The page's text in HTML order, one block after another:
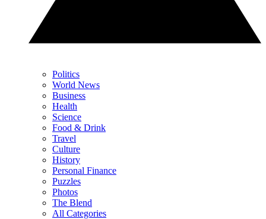
Politics
World News
Business
Health
Science
Food & Drink
Travel
Culture
History
Personal Finance
Puzzles
Photos
The Blend
All Categories